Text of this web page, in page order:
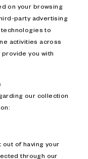
on your browsing
party advertising
to
activities across
you with
our collection
of having your
through our